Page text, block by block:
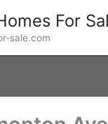
For
sale.com